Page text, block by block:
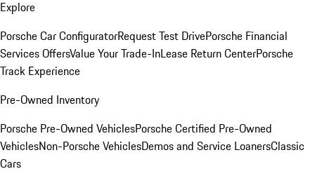
Explore
Porsche Car ConfiguratorRequest Test DrivePorsche Financial
Services OffersValue Your Trade-InLease Return CenterPorsche
Track Experience
Pre-Owned Inventory
Porsche Pre-Owned VehiclesPorsche Certified Pre-Owned
VehiclesNon-Porsche VehiclesDemos and Service LoanersClassic
Cars